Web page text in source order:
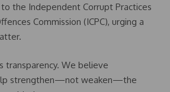
the Independent Corrupt Practices
Commission (ICPC), urging a
transparency. We believe
strengthen—not weaken—the